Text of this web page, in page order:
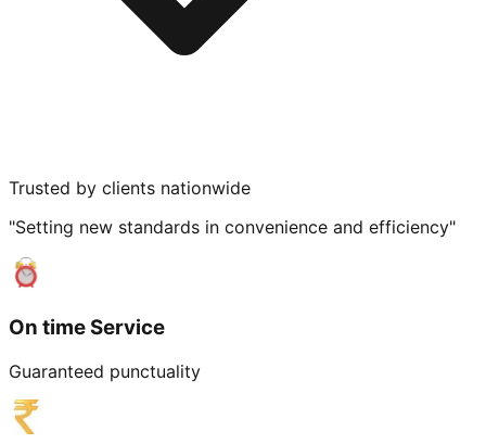
Trusted by clients nationwide
"Setting new standards in convenience and efficiency"
On time Service
Guaranteed punctuality